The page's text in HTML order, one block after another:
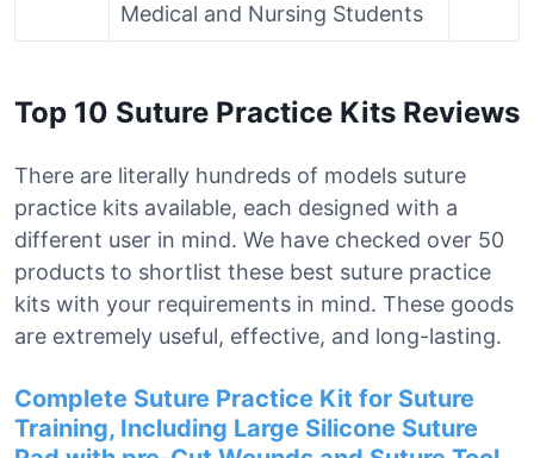
Medical and Nursing Students
Top 10 Suture Practice Kits Reviews
There are literally hundreds of models suture
practice kits available, each designed with a
different user in mind. We have checked over 50
products to shortlist these best suture practice
kits with your requirements in mind. These goods
are extremely useful, effective, and long-lasting.
Complete Suture Practice Kit for Suture
Training, Including Large Silicone Suture